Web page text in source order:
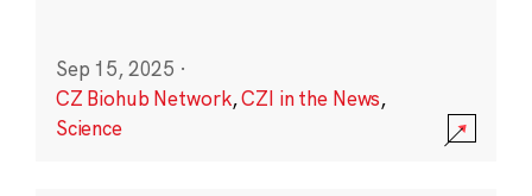
Sep 15, 2025 ·
CZ Biohub Network,CZI in the News,
Science